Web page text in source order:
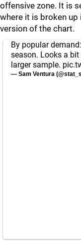
offensive zone. It is
where it is broken
version of the chart.
By popular
season. Looks a
larger sample.
— Sam Ventura